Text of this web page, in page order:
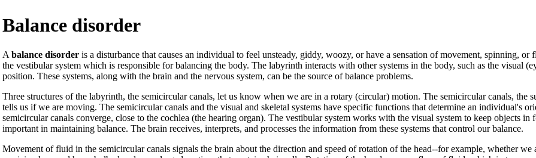
Balance disorder
A balance disorder is a disturbance that causes an individual to feel unsteady, giddy, woozy, or have a sensation of movement, spinning,
the vestibular system which is responsible for balancing the body. The labyrinth interacts with other systems in the body, such as the visual
position. These systems, along with the brain and the nervous system, can be the source of balance problems.
Three structures of the labyrinth, the semicircular canals, let us know when we are in a rotary (circular) motion. The semicircular canals,
tells us if we are moving. The semicircular canals and the visual and skeletal systems have specific functions that determine an individual's
semicircular canals converge, close to the cochlea (the hearing organ). The vestibular system works with the visual system to keep objects
important in maintaining balance. The brain receives, interprets, and processes the information from these systems that control our balance.
Movement of fluid in the semicircular canals signals the brain about the direction and speed of rotation of the head--for example, whether